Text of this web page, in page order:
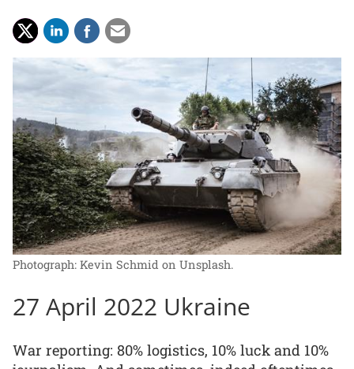
Photograph: Kevin Schmid on Unsplash.
27 April 2022 Ukraine
War reporting: 80% logistics, 10% luck and 10%